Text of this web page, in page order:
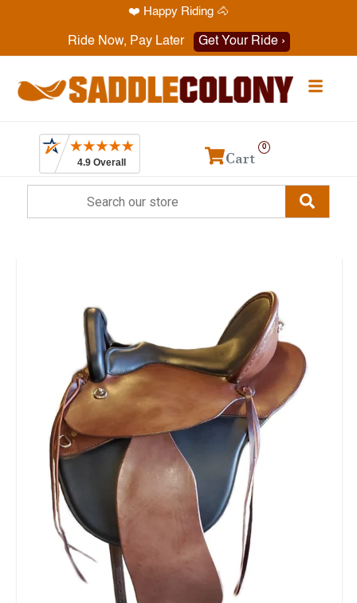
Have a question? Call 1-469-819-9000
Ride Now, Pay Later Get Your Ride ›
Cart
0
❤️ Happy Riding 🐴